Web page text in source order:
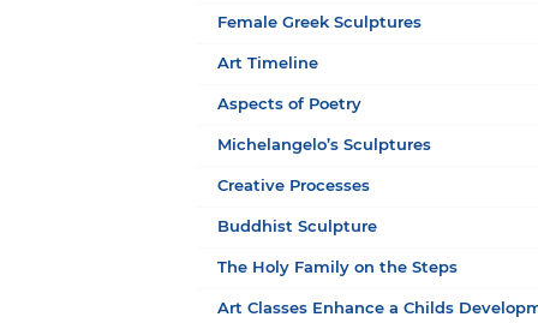
Female Greek Sculptures
Art Timeline
Aspects of Poetry
Michelangelo’s Sculptures
Creative Processes
Buddhist Sculpture
The Holy Family on the Steps
Art Classes Enhance a Childs